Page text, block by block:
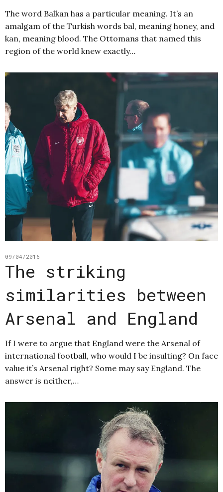
The word Balkan has a particular meaning. It’s an
amalgam of the Turkish words bal, meaning honey, and
kan, meaning blood. The Ottomans that named this
region of the world knew exactly…
09/04/2016
The striking
similarities between
Arsenal and England
If I were to argue that England were the Arsenal of
international football, who would I be insulting? On face
value it’s Arsenal right? Some may say England. The
answer is neither,…